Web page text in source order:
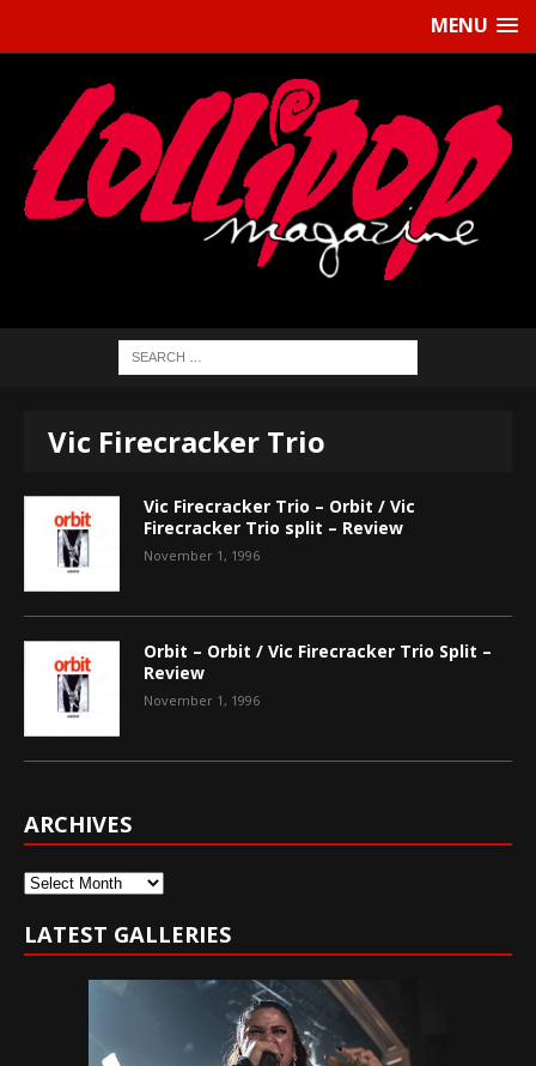
MENU
Vic Firecracker Trio
Vic Firecracker Trio – Orbit / Vic
Firecracker Trio split – Review
November 1, 1996
Orbit – Orbit / Vic Firecracker Trio Split –
Review
November 1, 1996
ARCHIVES
Archives
LATEST GALLERIES